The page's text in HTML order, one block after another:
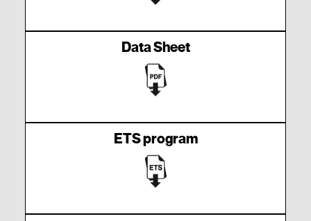
Data Sheet
ETS program